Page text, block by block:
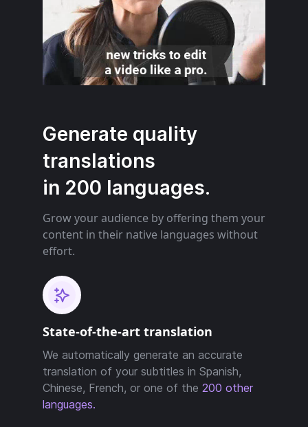
Generate quality
translations
in 200 languages.
Grow your audience by offering them your
content in their native languages without
effort.
State-of-the-art translation
We automatically generate an accurate
translation of your subtitles in Spanish,
Chinese, French, or one of the 200 other
languages.